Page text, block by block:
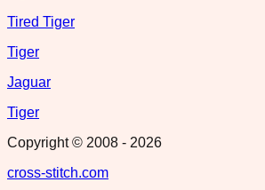
Tired Tiger
Tiger
Jaguar
Tiger
Copyright © 2008 - 2026
cross-stitch.com